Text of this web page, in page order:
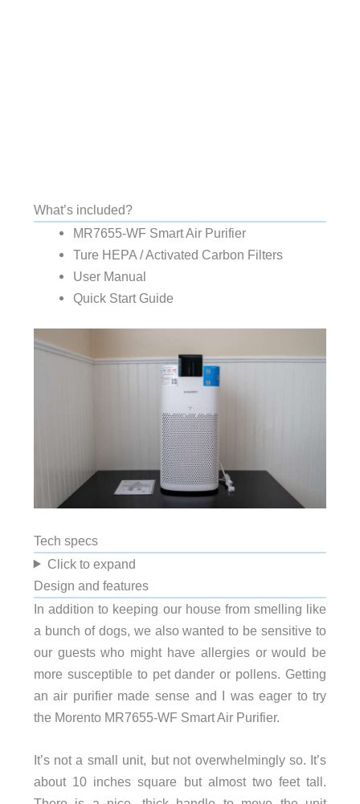
What’s included?
MR7655-WF Smart Air Purifier
Ture HEPA / Activated Carbon Filters
User Manual
Quick Start Guide
Tech specs
Click to expand
Design and features
In addition to keeping our house from smelling like
a bunch of dogs, we also wanted to be sensitive to
our guests who might have allergies or would be
more susceptible to pet dander or pollens. Getting
an air purifier made sense and I was eager to try
the Morento MR7655-WF Smart Air Purifier.
It’s not a small unit, but not overwhelmingly so. It’s
about 10 inches square but almost two feet tall.